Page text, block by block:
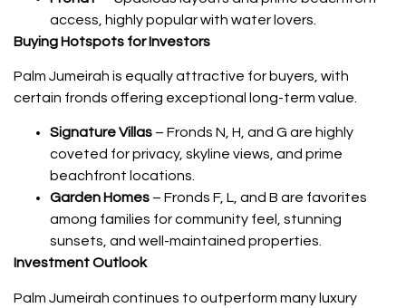
access, highly popular with water lovers.
Buying Hotspots for Investors
Palm Jumeirah is equally attractive for buyers, with
certain fronds offering exceptional long-term value.
Signature Villas – Fronds N, H, and G are highly
coveted for privacy, skyline views, and prime
beachfront locations.
Garden Homes – Fronds F, L, and B are favorites
among families for community feel, stunning
sunsets, and well-maintained properties.
Investment Outlook
Palm Jumeirah continues to outperform many luxury